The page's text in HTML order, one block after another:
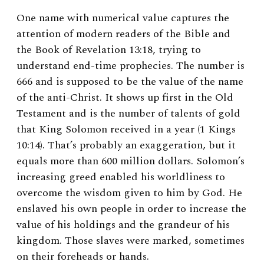
One name with numerical value captures the
attention of modern readers of the Bible and
the Book of Revelation 13:18, trying to
understand end-time prophecies. The number is
666 and is supposed to be the value of the name
of the anti-Christ. It shows up first in the Old
Testament and is the number of talents of gold
that King Solomon received in a year (1 Kings
10:14). That’s probably an exaggeration, but it
equals more than 600 million dollars. Solomon’s
increasing greed enabled his worldliness to
overcome the wisdom given to him by God. He
enslaved his own people in order to increase the
value of his holdings and the grandeur of his
kingdom. Those slaves were marked, sometimes
on their foreheads or hands.